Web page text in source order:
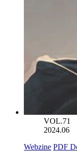
VOL.71
2024.06
Webzine PDF